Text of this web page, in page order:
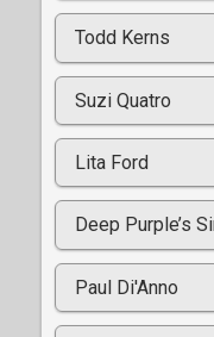
Todd Kerns
Suzi Quatro
Lita Ford
Deep Purple’s
Paul Di'Anno